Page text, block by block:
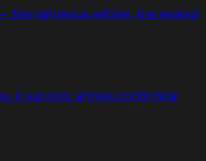
the righteous will live, the wicked
A survivor arrives confirming